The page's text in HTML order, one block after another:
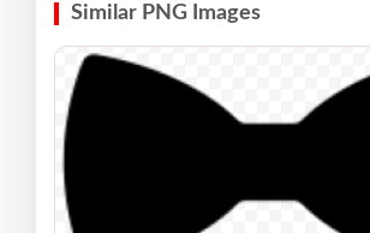
Similar PNG Images